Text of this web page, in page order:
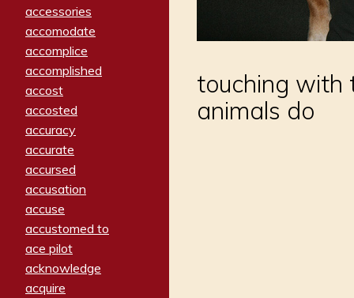
accessories
accomodate
accomplice
accomplished
accost
accosted
accuracy
accurate
accursed
accusation
accuse
accustomed to
ace pilot
acknowledge
acquire
touching with
animals do